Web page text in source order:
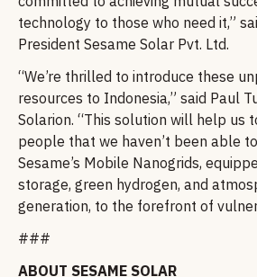
technology to those who need it,”
President Sesame Solar Pvt. Ltd.
“We’re thrilled to introduce these
resources to Indonesia,” said Paul
Solarion. “This solution will help us
people that we haven’t been able
Sesame’s Mobile Nanogrids,
storage, green hydrogen, and
generation, to the forefront of
###
ABOUT SESAME SOLAR